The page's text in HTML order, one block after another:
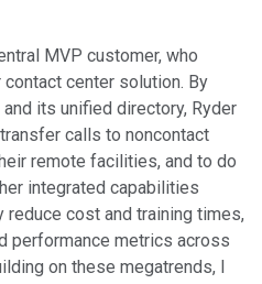
MVP customer, who
center solution. By
its unified directory, Ryder
calls to noncontact
remote facilities, and to do
integrated capabilities
cost and training times,
performance metrics across
on these megatrends, I